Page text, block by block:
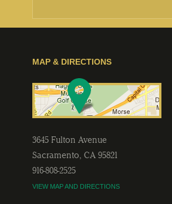
MAP & DIRECTIONS
3645 Fulton Avenue
Sacramento, CA 95821
916-808-2525
VIEW MAP AND DIRECTIONS